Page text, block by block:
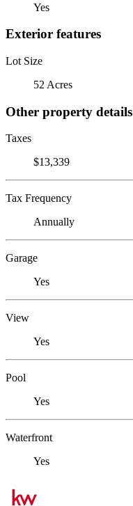
Yes
Exterior features
Lot Size
52 Acres
Other property details
Taxes
$13,339
Tax Frequency
Annually
Garage
Yes
View
Yes
Pool
Yes
Waterfront
Yes